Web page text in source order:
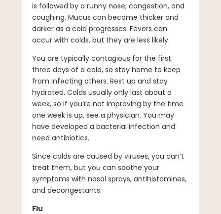
is followed by a runny nose, congestion, and
coughing. Mucus can become thicker and
darker as a cold progresses. Fevers can
occur with colds, but they are less likely.
You are typically contagious for the first
three days of a cold, so stay home to keep
from infecting others. Rest up and stay
hydrated. Colds usually only last about a
week, so if you’re not improving by the time
one week is up, see a physician. You may
have developed a bacterial infection and
need antibiotics.
Since colds are caused by viruses, you can’t
treat them, but you can soothe your
symptoms with nasal sprays, antihistamines,
and decongestants.
Flu